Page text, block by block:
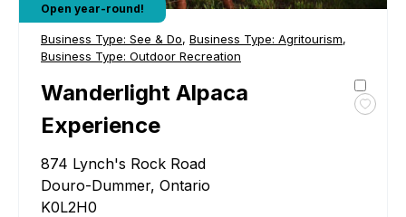
Open year-round!
Business Type: See & Do, Business Type: Agritourism,
Business Type: Outdoor Recreation
Wanderlight Alpaca
Experience
874 Lynch's Rock Road
Douro-Dummer, Ontario
K0L2H0